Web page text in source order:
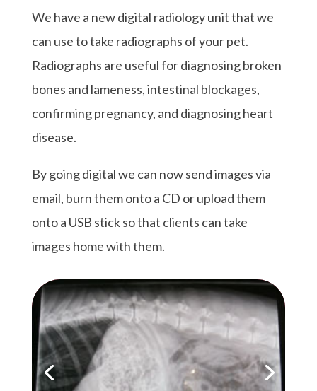
We have a new digital radiology unit that we
can use to take radiographs of your pet.
Radiographs are useful for diagnosing broken
bones and lameness, intestinal blockages,
confirming pregnancy, and diagnosing heart
disease.
By going digital we can now send images via
email, burn them onto a CD or upload them
onto a USB stick so that clients can take
images home with them.